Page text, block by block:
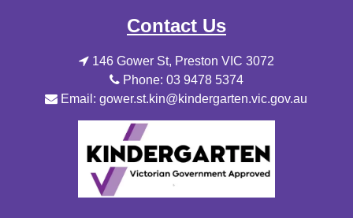
Contact Us
146 Gower St, Preston VIC 3072
Phone: 03 9478 5374
Email: gower.st.kin@kindergarten.vic.gov.au